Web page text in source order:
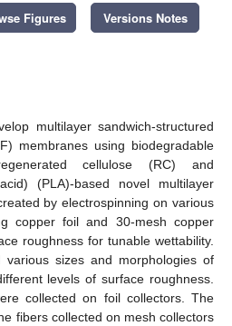
Figures Versions Notes
multilayer sandwich-structured
membranes using biodegradable
cellulose (RC) and
(PLA)-based novel multilayer
by electrospinning on various
copper foil and 30-mesh copper
roughness for tunable wettability.
various sizes and morphologies of
levels of surface roughness.
collected on foil collectors. The
fibers collected on mesh collectors